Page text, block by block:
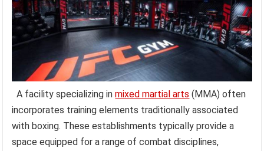
A facility specializing inmixed martial arts (MMA) often
incorporates training elements traditionally associated
with boxing. These establishments typically provide a
space equipped for a range of combat disciplines,